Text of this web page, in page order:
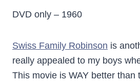
DVD only – 1960
Swiss Family Robinson is
really appealed to my boys
This movie is WAY better than